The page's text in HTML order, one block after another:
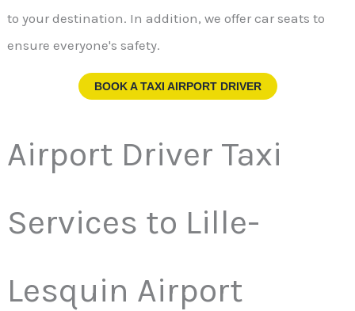
to your destination. In addition, we offer car seats to
ensure everyone's safety.
BOOK A TAXI AIRPORT DRIVER
Airport Driver Taxi
Services to Lille-
Lesquin Airport